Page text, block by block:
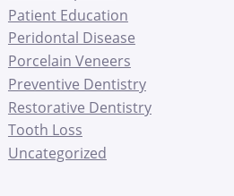
Patient Education
Peridontal Disease
Porcelain Veneers
Preventive Dentistry
Restorative Dentistry
Tooth Loss
Uncategorized